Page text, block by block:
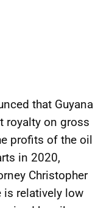
that Guyana
royalty on gross
profits of the oil
in 2020,
Christopher
is relatively low